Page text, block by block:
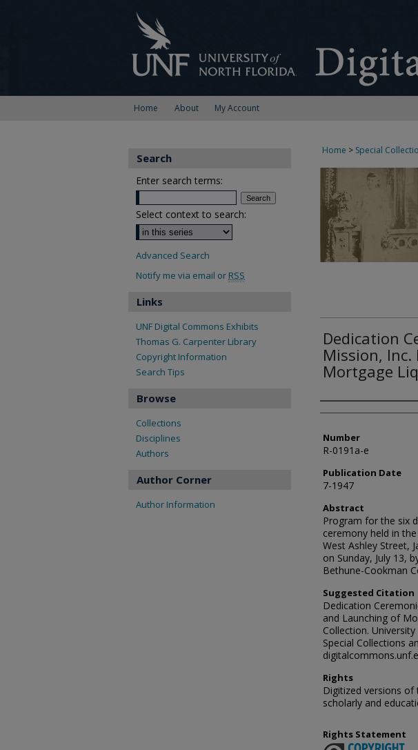
Home About My Account
Home > Special
Dedication
Mission,
Mortgage
Authors
Number
R-0191a-e
Publication Date
7-1947
Abstract
Program for the six
ceremony held in
West Ashley Street,
on Sunday, July 13,
Bethune-Cookman
Suggested Citation
Dedication
and Launching of
Collection.
Special Collections
Rights
Digitized versions
scholarly and
Rights Statement
Search
Enter search terms:
Select context to search:
Advanced Search
Notify me via email or RSS
Links
UNF Digital Commons Exhibits
Thomas G. Carpenter Library
Copyright Information
Search Tips
Browse
Collections
Disciplines
Authors
Author Corner
Author Information